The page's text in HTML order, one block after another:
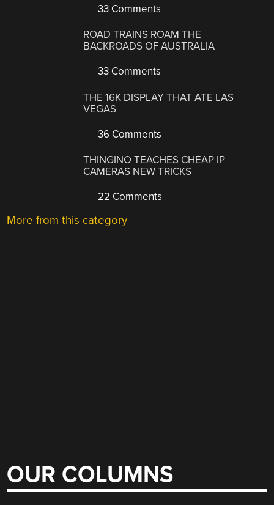
33 Comments
ROAD TRAINS ROAM THE
BACKROADS OF AUSTRALIA
33 Comments
THE 16K DISPLAY THAT ATE LAS
VEGAS
36 Comments
THINGINO TEACHES CHEAP IP
CAMERAS NEW TRICKS
22 Comments
More from this category
OUR COLUMNS